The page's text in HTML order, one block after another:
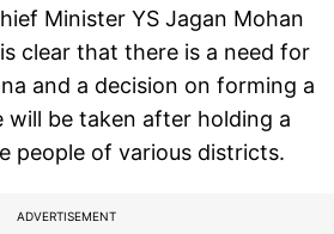
Minister YS Jagan Mohan
clear that there is a need for
and a decision on forming a
will be taken after holding a
people of various districts.
ADVERTISEMENT